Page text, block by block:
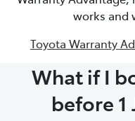
works and
Toyota Warranty
What if I
before 1